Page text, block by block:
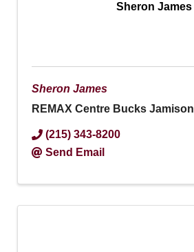
Sheron James
Sheron James
REMAX Centre Bucks Jamison
(215) 343-8200
Send Email